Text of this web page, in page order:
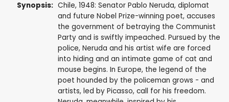
Synopsis: Chile, 1948: Senator Pablo Neruda, diplomat
and future Nobel Prize-winning poet, accuses
the government of betraying the Communist
Party and is swiftly impeached. Pursued by the
police, Neruda and his artist wife are forced
into hiding and an intimate game of cat and
mouse begins. In Europe, the legend of the
poet hounded by the policeman grows - and
artists, led by Picasso, call for his freedom.